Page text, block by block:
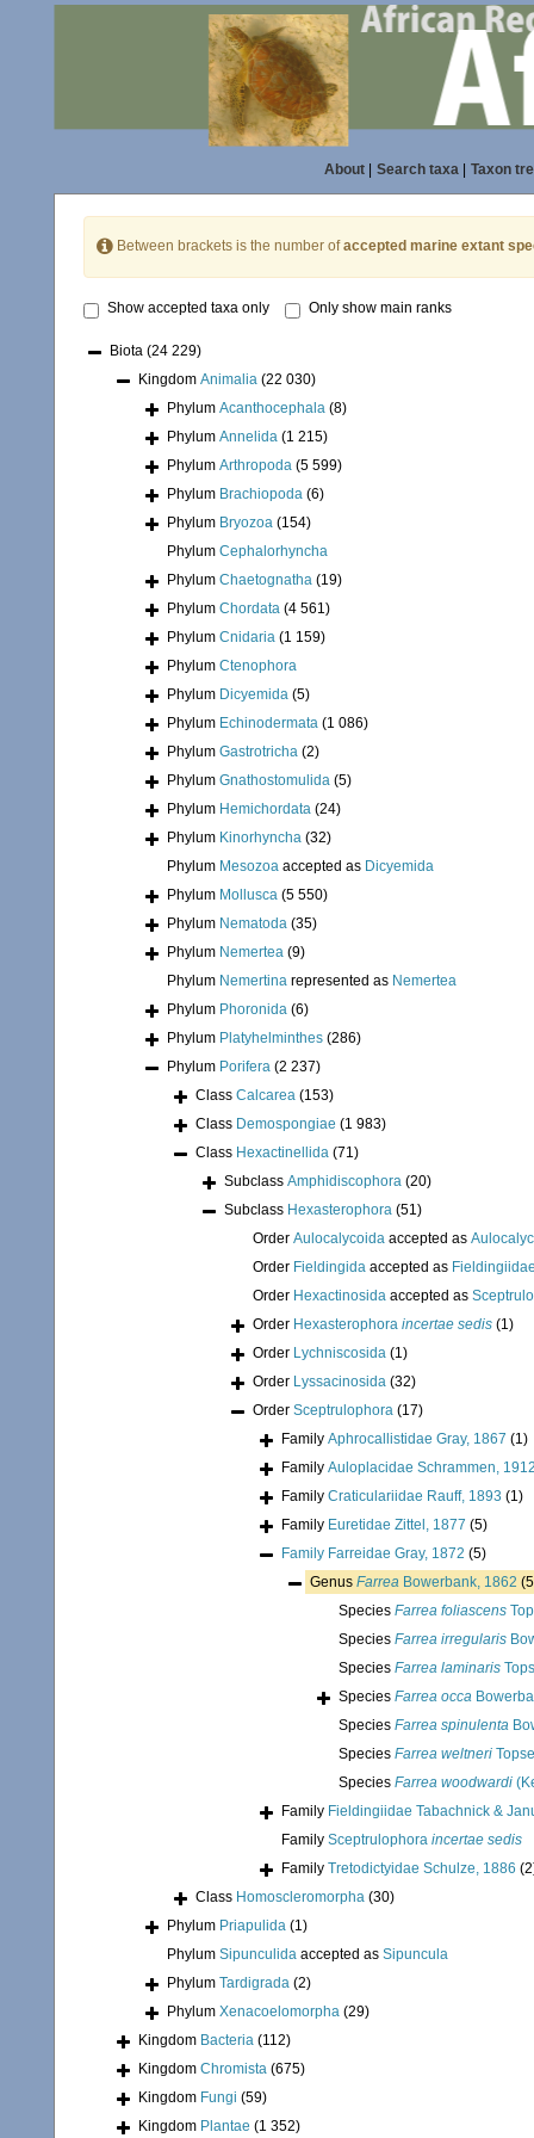
About| Search taxa| Taxon
Between brackets is the number ofaccepted marine extant
Show accepted taxa only Only show main ranks
Biota (24 229)
Kingdom Animalia (22 030)
Phylum Acanthocephala (8)
Phylum Annelida (1 215)
Phylum Arthropoda (5 599)
Phylum Brachiopoda (6)
Phylum Bryozoa (154)
Phylum Cephalorhyncha
Phylum Chaetognatha (19)
Phylum Chordata (4 561)
Phylum Cnidaria (1 159)
Phylum Ctenophora
Phylum Dicyemida (5)
Phylum Echinodermata (1 086)
Phylum Gastrotricha (2)
Phylum Gnathostomulida (5)
Phylum Hemichordata (24)
Phylum Kinorhyncha (32)
Phylum Mesozoa accepted as Dicyemida
Phylum Mollusca (5 550)
Phylum Nematoda (35)
Phylum Nemertea (9)
Phylum Nemertina represented as Nemertea
Phylum Phoronida (6)
Phylum Platyhelminthes (286)
Phylum Porifera (2 237)
Class Calcarea (153)
Class Demospongiae (1 983)
Class Hexactinellida (71)
Subclass Amphidiscophora (20)
Subclass Hexasterophora (51)
Order Aulocalycoida accepted as
Order Fieldingida accepted as
Order Hexactinosida accepted as
Order Hexasterophora incertae sedis (1)
Order Lychniscosida (1)
Order Lyssacinosida (32)
Order Sceptrulophora (17)
Family Aphrocallistidae Gray, 1867 (1)
Family Auloplacidae Schrammen,
Family Craticulariidae Rauff, 1893 (1)
Family Euretidae Zittel, 1877 (5)
Family Farreidae Gray, 1872 (5)
Genus Farrea Bowerbank, 1862
Species Farrea foliascens
Species Farrea irregularis
Species Farrea laminaris
Species Farrea occa
Species Farrea spinulenta
Species Farrea weltneri
Species Farrea woodwardi
Family Fieldingiidae Tabachnick &
Family Sceptrulophora incertae sedis
Family Tretodictyidae Schulze, 1886
Class Homoscleromorpha (30)
Phylum Priapulida (1)
Phylum Sipunculida accepted as Sipuncula
Phylum Tardigrada (2)
Phylum Xenacoelomorpha (29)
Kingdom Bacteria (112)
Kingdom Chromista (675)
Kingdom Fungi (59)
Kingdom Plantae (1 352)